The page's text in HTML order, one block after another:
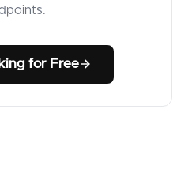
for Free